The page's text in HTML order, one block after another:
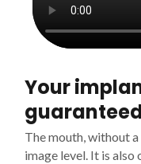
Your
The mouth, without
image level. It is also